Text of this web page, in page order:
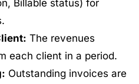
Billable status) for
The revenues
each client in a period.
Outstanding invoices are